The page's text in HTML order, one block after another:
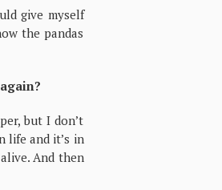
give myself
the pandas
but I don’t
life and it’s in
And then